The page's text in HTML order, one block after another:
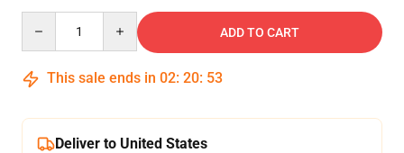
ADD TO CART
This sale ends in 02: 20: 53
Deliver to United States